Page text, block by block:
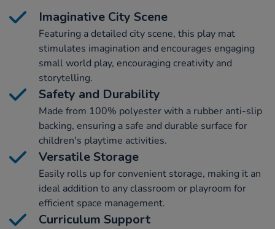
Imaginative City Scene
Featuring a detailed city scene, this play mat
stimulates imagination and encourages engaging
small world play, encouraging creativity and
storytelling.
Safety and Durability
Made from 100% polyester with a rubber anti-slip
backing, ensuring a safe and durable surface for
children's playtime activities.
Versatile Storage
Easily rolls up for convenient storage, making it an
ideal addition to any classroom or playroom for
efficient space management.
Curriculum Support